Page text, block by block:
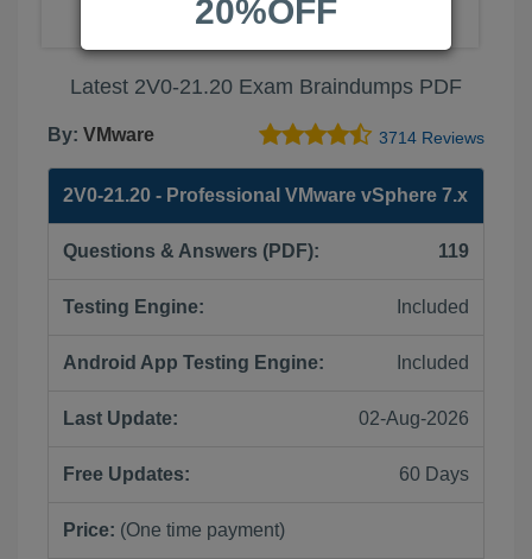
Latest 2V0-21.20 Exam Braindumps PDF
By: VMware 3714 Reviews
2V0-21.20 - Professional VMware vSphere 7.x
Questions & Answers (PDF): 119
Testing Engine: Included
Android App Testing Engine: Included
Last Update: 02-Aug-2026
Free Updates: 60 Days
Price: (One time payment)
20%OFF